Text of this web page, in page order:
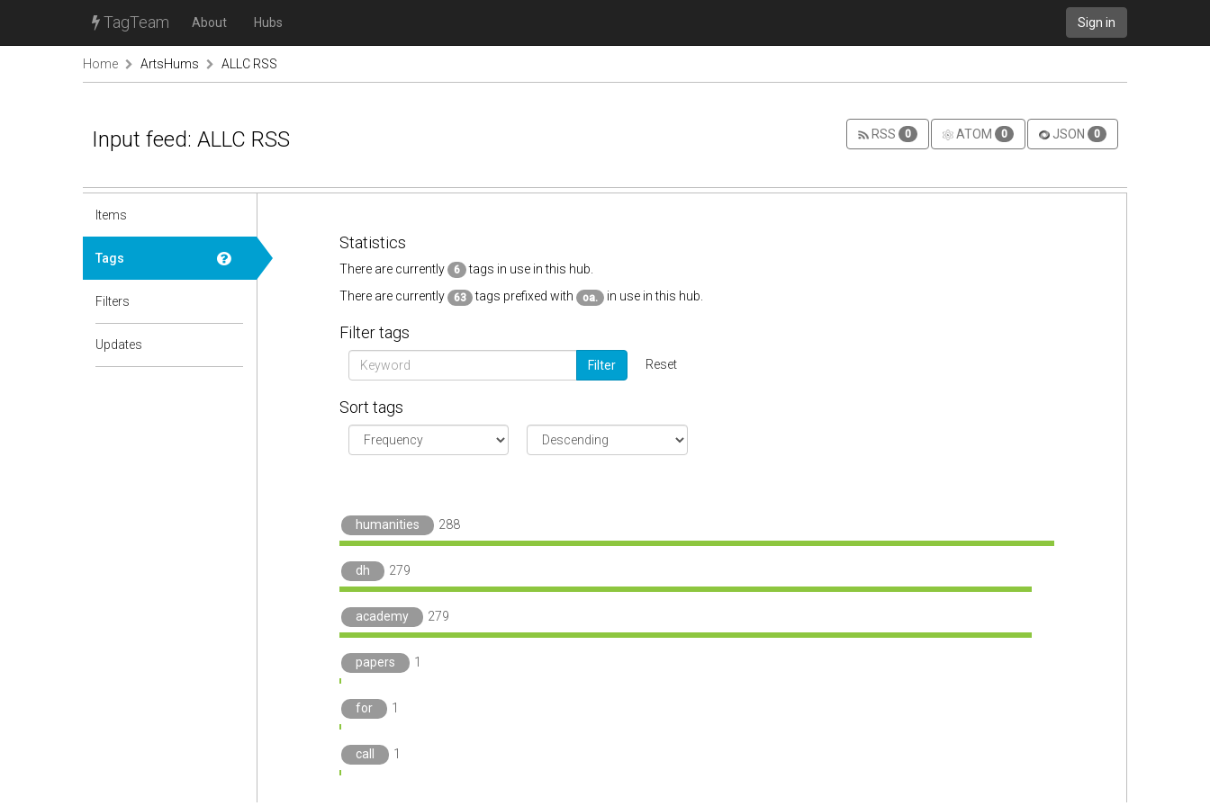
TagTeam About Hubs Sign in
Home ArtsHums ALLC RSS
Input feed: ALLC RSS RSS 0 ATOM 0 JSON 0
Items
Tags
Filters
Updates
Statistics
There are currently 6 tags in use in this hub.
There are currently
63 tags prefixed with oa. in use in this hub.
Filter tags
Filter Reset
Sort tags
humanities 288
dh 279
academy 279
papers 1
for 1
call 1